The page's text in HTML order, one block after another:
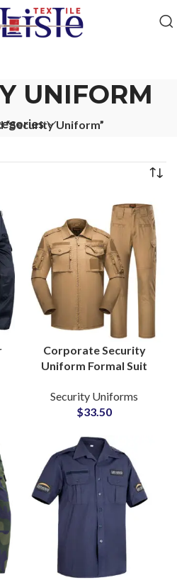
UNIFORM
Uniform”
Corporate Security
Uniform Formal Suit
School Public Services
Customized Wholesale
Security Uniforms
$33.50